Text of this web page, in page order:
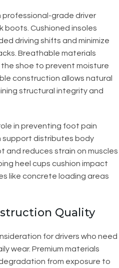
grade driver
Cushioned insoles
driving shifts and minimize
Breathable materials
shoe to prevent moisture
construction allows natural
structural integrity and
in preventing foot pain
support distributes body
and reduces strain on muscles
heel cups cushion impact
like concrete loading areas
Quality
for drivers who need
wear. Premium materials
from exposure to